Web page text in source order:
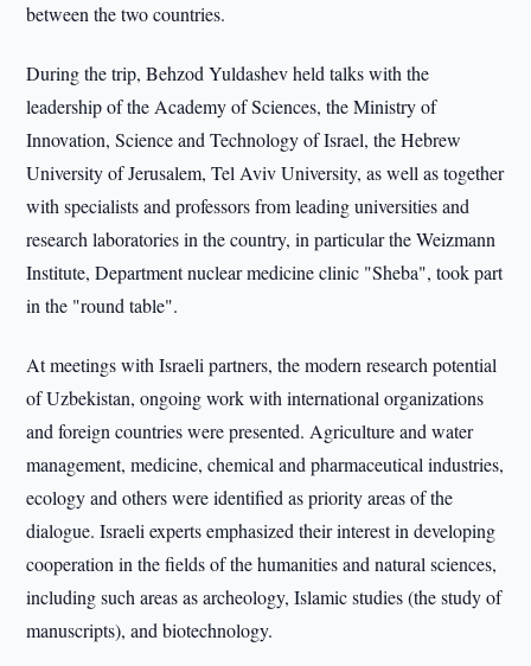
between the two countries.
During the trip, Behzod Yuldashev held talks with the
leadership of the Academy of Sciences, the Ministry of
Innovation, Science and Technology of Israel, the Hebrew
University of Jerusalem, Tel Aviv University, as well as together
with specialists and professors from leading universities and
research laboratories in the country, in particular the Weizmann
Institute, Department nuclear medicine clinic "Sheba", took part
in the "round table".
At meetings with Israeli partners, the modern research potential
of Uzbekistan, ongoing work with international organizations
and foreign countries were presented. Agriculture and water
management, medicine, chemical and pharmaceutical industries,
ecology and others were identified as priority areas of the
dialogue. Israeli experts emphasized their interest in developing
cooperation in the fields of the humanities and natural sciences,
including such areas as archeology, Islamic studies (the study of
manuscripts), and biotechnology.